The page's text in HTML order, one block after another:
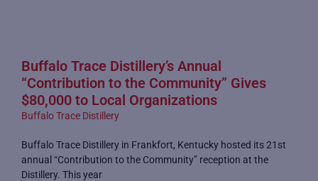
Buffalo Trace Distillery’s Annual
“Contribution to the Community” Gives
$80,000 to Local Organizations
Buffalo Trace Distillery
Buffalo Trace Distillery in Frankfort, Kentucky hosted its 21st
annual “Contribution to the Community” reception at the
Distillery. This year